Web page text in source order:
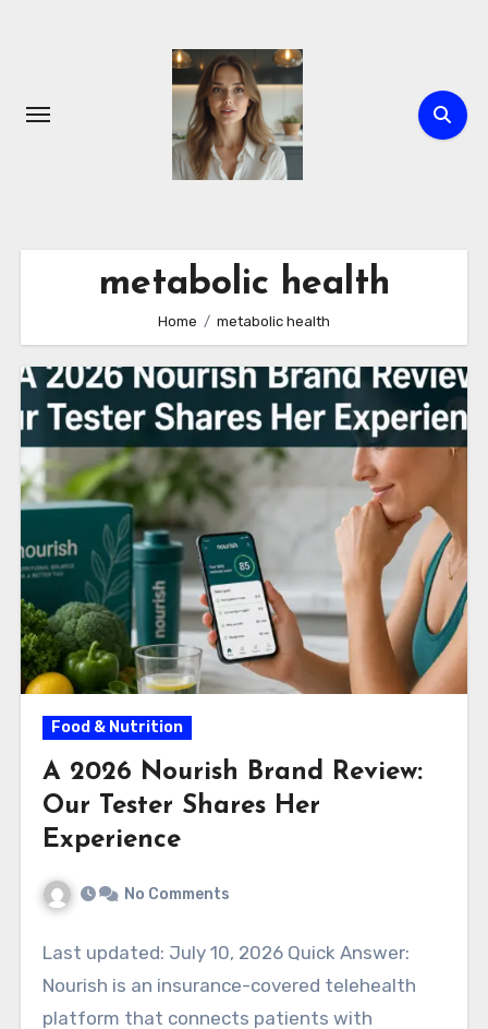
metabolic health
Home metabolic health
Food & Nutrition
A 2026 Nourish Brand Review:
Our Tester Shares Her
Experience
No Comments
Last updated: July 10, 2026 Quick Answer:
Nourish is an insurance-covered telehealth
platform that connects patients with